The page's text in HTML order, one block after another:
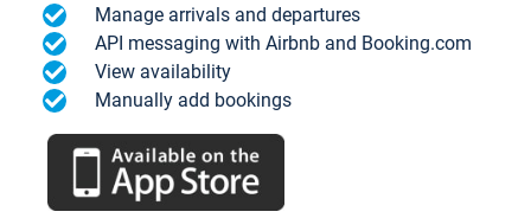
Manage arrivals and departures
API messaging with Airbnb and Booking.com
View availability
Manually add bookings